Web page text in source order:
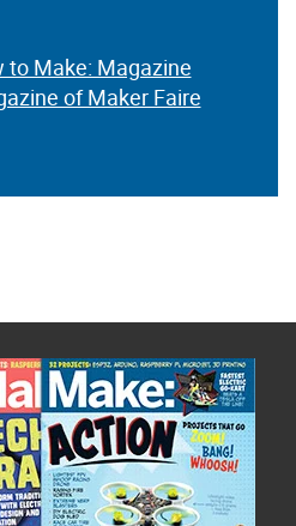
to Make: Magazine
of Maker Faire